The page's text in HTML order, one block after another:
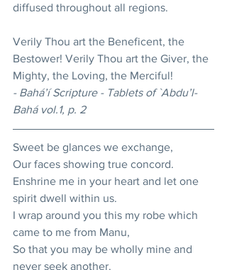
diffused throughout all regions.
Verily Thou art the Beneficent, the
Bestower! Verily Thou art the Giver, the
Mighty, the Loving, the Merciful!
- Bahá’í Scripture - Tablets of `Abdu’l-
Bahá vol.1, p. 2
Sweet be glances we exchange,
Our faces showing true concord.
Enshrine me in your heart and let one
spirit dwell within us.
I wrap around you this my robe which
came to me from Manu,
So that you may be wholly mine and
never seek another.